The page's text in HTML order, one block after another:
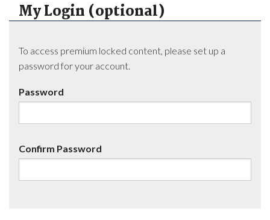
My Login (optional)
To access premium locked content, please set up a
password for your account.
Password
Confirm Password